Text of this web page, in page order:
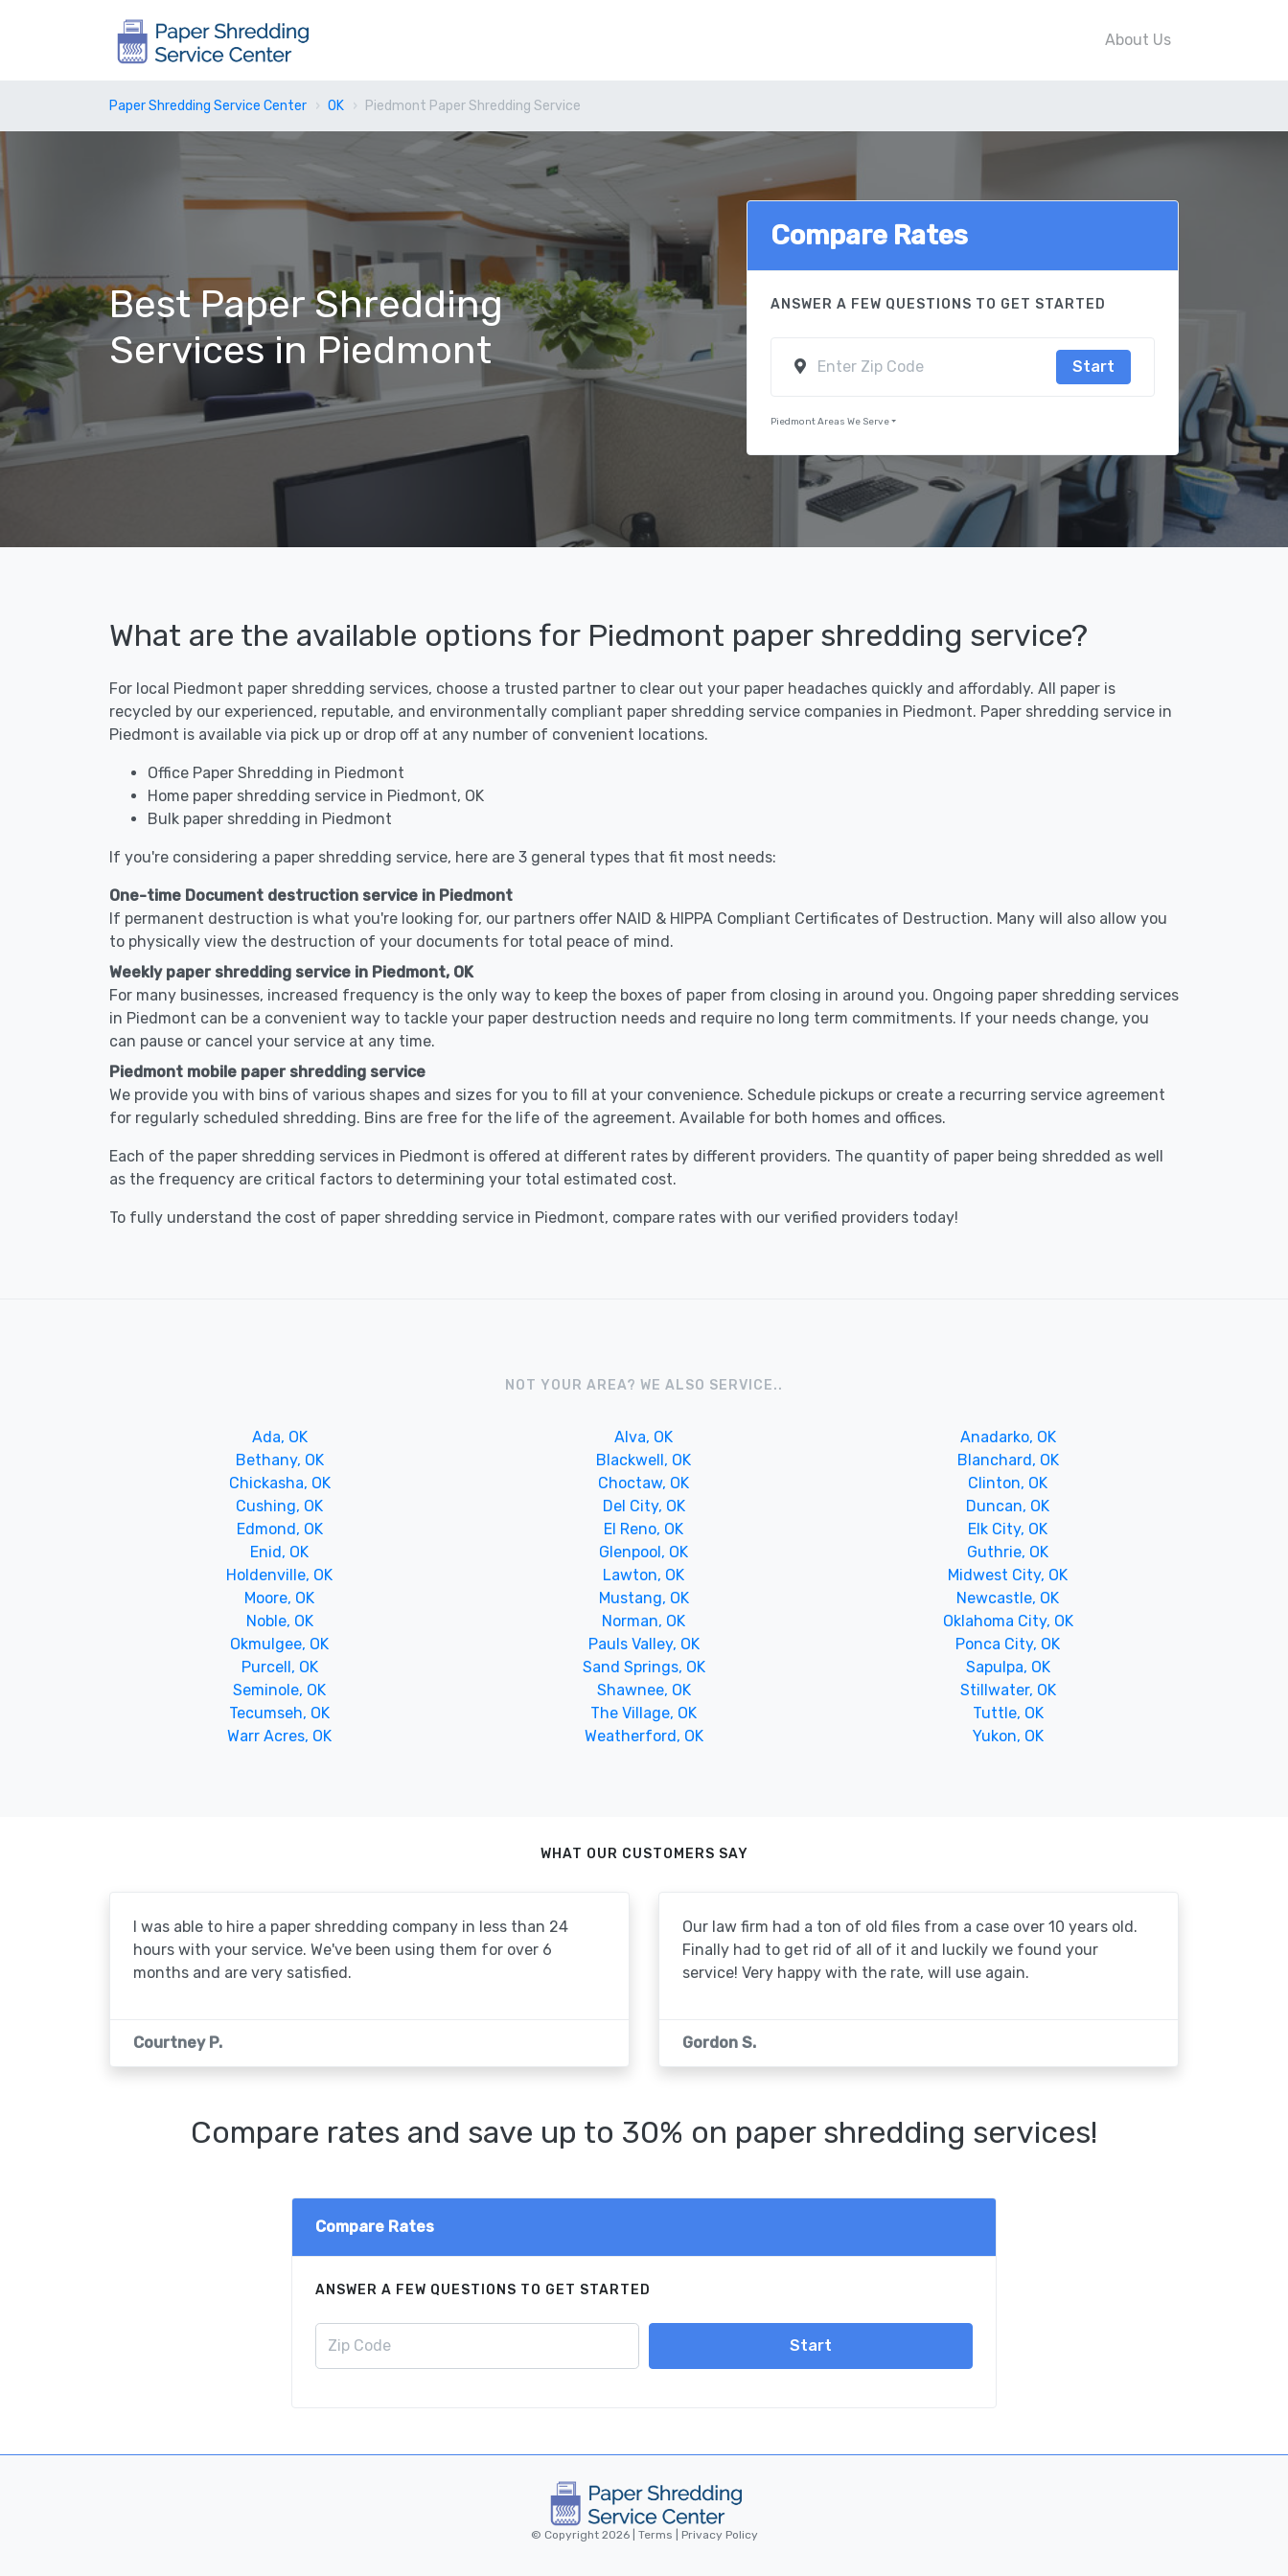
About Us
Paper Shredding Service Center OK Piedmont Paper Shredding Service
Best Paper Shredding
Services in Piedmont
Compare Rates
ANSWER A FEW QUESTIONS TO GET STARTED
Start
Piedmont Areas We Serve
What are the available options for Piedmont paper shredding service?
For local Piedmont paper shredding services, choose a trusted partner to clear out your paper headaches quickly and affordably. All paper is
recycled by our experienced, reputable, and environmentally compliant paper shredding service companies in Piedmont. Paper shredding service in
Piedmont is available via pick up or drop off at any number of convenient locations.
Office Paper Shredding in Piedmont
Home paper shredding service in Piedmont, OK
Bulk paper shredding in Piedmont
If you're considering a paper shredding service, here are 3 general types that fit most needs:
One-time Document destruction service in Piedmont
If permanent destruction is what you're looking for, our partners offer NAID & HIPPA Compliant Certificates of Destruction. Many will also allow you
to physically view the destruction of your documents for total peace of mind.
Weekly paper shredding service in Piedmont, OK
For many businesses, increased frequency is the only way to keep the boxes of paper from closing in around you. Ongoing paper shredding services
in Piedmont can be a convenient way to tackle your paper destruction needs and require no long term commitments. If your needs change, you
can pause or cancel your service at any time.
Piedmont mobile paper shredding service
We provide you with bins of various shapes and sizes for you to fill at your convenience. Schedule pickups or create a recurring service agreement
for regularly scheduled shredding. Bins are free for the life of the agreement. Available for both homes and offices.
Each of the paper shredding services in Piedmont is offered at different rates by different providers. The quantity of paper being shredded as well
as the frequency are critical factors to determining your total estimated cost.
To fully understand the cost of paper shredding service in Piedmont, compare rates with our verified providers today!
NOT YOUR AREA? WE ALSO SERVICE..
Ada, OK Alva, OK
Anadarko, OK
Bethany, OK
Blackwell, OK
Blanchard, OK
Chickasha, OK
Choctaw, OK
Clinton, OK
Cushing, OK
Del City, OK
Duncan, OK
Edmond, OK
El Reno, OK
Elk City, OK
Enid, OK
Glenpool, OK
Guthrie, OK
Holdenville, OK
Lawton, OK
Midwest City, OK
Moore, OK
Mustang, OK
Newcastle, OK
Noble, OK
Norman, OK
Oklahoma City, OK
Okmulgee, OK
Pauls Valley, OK
Ponca City, OK
Purcell, OK
Sand Springs, OK
Sapulpa, OK
Seminole, OK
Shawnee, OK
Stillwater, OK
Tecumseh, OK
The Village, OK
Tuttle, OK
Warr Acres, OK
Weatherford, OK Yukon, OK
WHAT OUR CUSTOMERS SAY
I was able to hire a paper shredding company in less than 24
hours with your service. We've been using them for over 6
months and are very satisfied.
Courtney P.
Our law firm had a ton of old files from a case over 10 years old.
Finally had to get rid of all of it and luckily we found your
service! Very happy with the rate, will use again.
Gordon S.
Compare rates and save up to 30% on paper shredding services!
Compare Rates
ANSWER A FEW QUESTIONS TO GET STARTED
Start
© Copyright 2026 | Terms Privacy Policy